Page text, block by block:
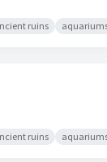
ruins
ruins